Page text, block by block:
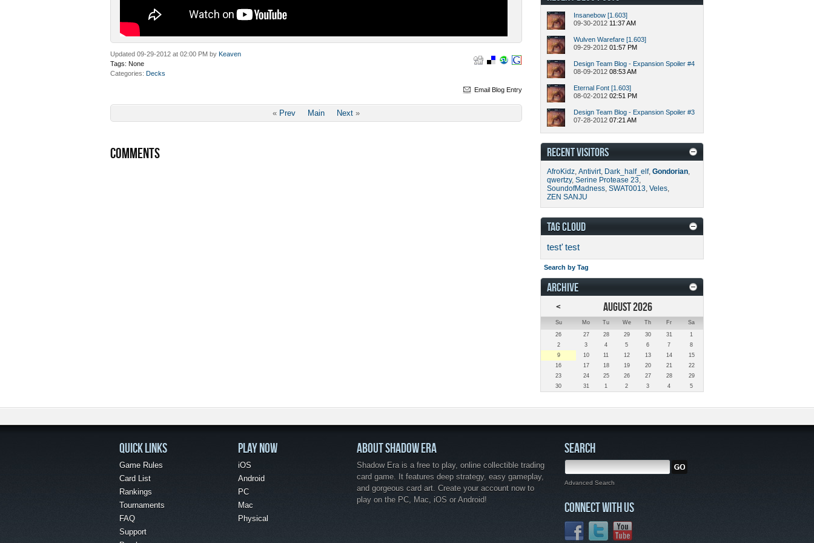
Updated 09-29-2012 at 02:00 PM by Keaven
Tags: None
Categories Decks
Email Blog Entry
« Prev Main Next »
COMMENTS
Insanebow [1.603]
09-30-2012 11:37 AM
Wulven Warefare [1.603]
09-29-2012 01:57 PM
Design Team Blog - Expansion Spoiler #4
08-09-2012 08:53 AM
Eternal Font [1.603]
08-02-2012 02:51 PM
Design Team Blog - Expansion Spoiler #3
07-28-2012 07:21 AM
RECENT VISITORS
AfroKidz, Antivirt, Dark_half_elf, Gondorian,
qwertzy, Serine Protease 23,
SoundofMadness, SWAT0013, Veles,
ZEN SANJU
TAG CLOUD
test' test
Search by Tag
ARCHIVE
<
AUGUST 2026
Su Mo Tu We Th Fr
Sa
26
27 28 29 30 31
1
2
3 4 5 6 7
8
9
10 11 12 13 14
15
16
17 18 19 20 21
22
23
24 25 26 27 28
29
30
31 1 2 3 4 5
QUICK LINKS
Game Rules
Card List
Rankings
Tournaments
FAQ
Support
PLAY NOW
iOS
Android
PC
Mac
Physical
ABOUT SHADOW ERA
Shadow Era is a free to play, online collectible trading
card game. It features deep strategy, easy gameplay,
and gorgeous card art. Create your account now to
play on the PC, Mac, iOS or Android!
SEARCH
Advanced Search
CONNECT WITH US